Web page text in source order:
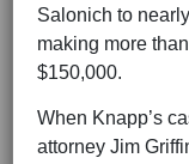
Salonich to
making more
$150,000.
When Knapp’s
attorney Jim